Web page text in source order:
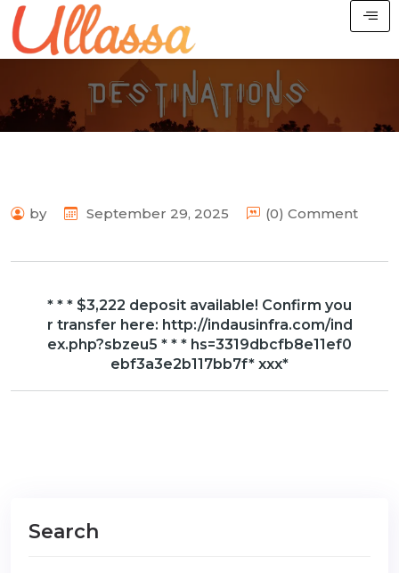
by September 29, 2025 (0) Comment
* * * $3,222 deposit available! Confirm you
r transfer here: http://indausinfra.com/ind
ex.php?sbzeu5 * * * hs=3319dbcfb8e11ef0
ebf3a3e2b117bb7f* ххх*
Search